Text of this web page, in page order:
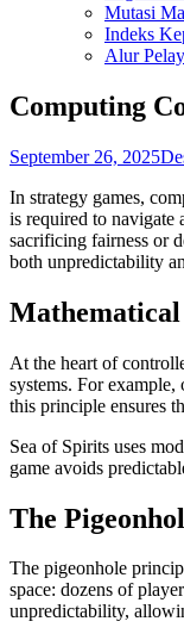
Mutasi
Indeks
Alur
Computing
September 26, 2025
In strategy games,
is required to navigate
sacrificing fairness or
both unpredictability
Mathematical
At the heart of
systems. For
this principle ensures
Sea of Spirits uses
game avoids
The
The pigeonhole
space: dozens of
unpredictability,